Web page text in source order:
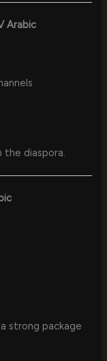
Arabic
the diaspora.
strong package